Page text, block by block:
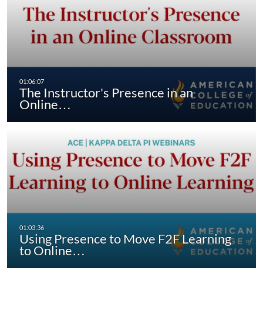
The Instructor's Presence in an
Online…
Using Presence to Move F2F Learning
to Online…